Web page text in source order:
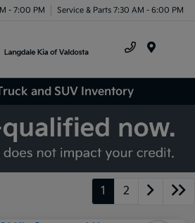
- 7:00 PM Service & Parts 7:30 AM - 6:00 PM
and SUV Inventory
1 2